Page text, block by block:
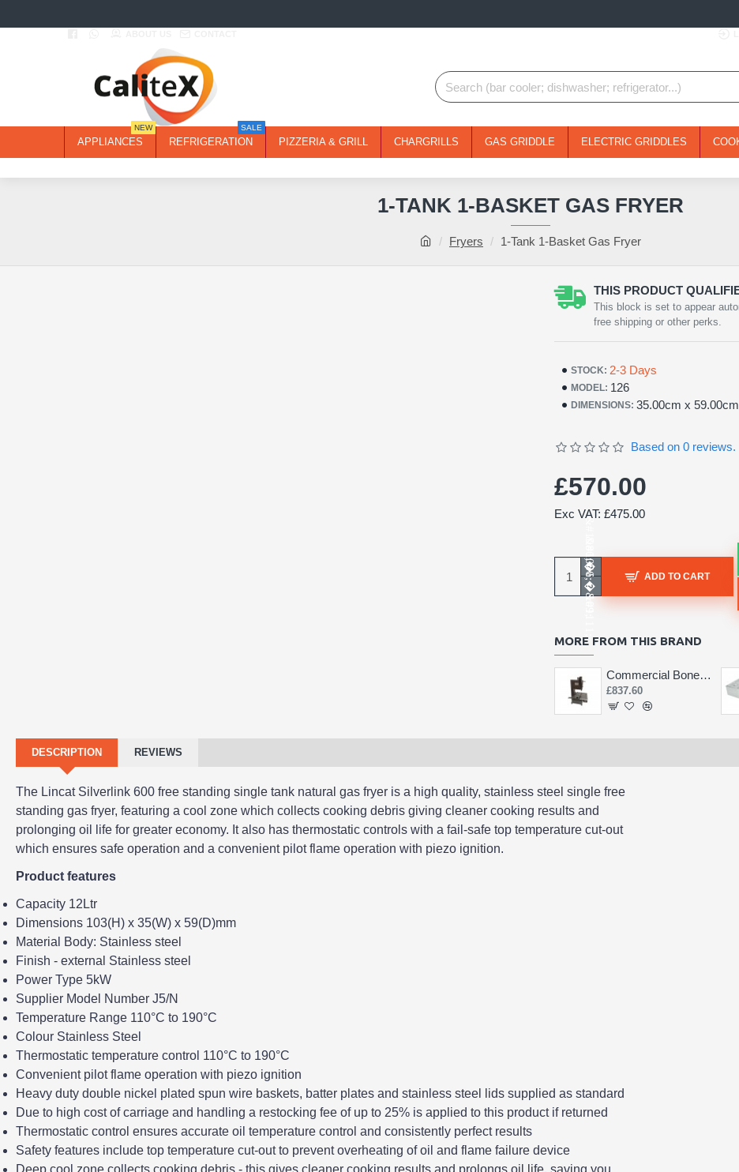
APPLIANCES
NEW
REFRIGERATION
SALE
PIZZERIA & GRILL CHARGRILLS GAS GRIDDLE ELECTRIC GRIDDLES
Fryers 1-Tank 1-Basket Gas Fryer
1-TANK 1-BASKET GAS FRYER
THIS PRODUCT
This block is set to appear
free shipping or other perks.
STOCK: 2-3 Days
MODEL: 126
DIMENSIONS: 35.00cm x
Based on 0 reviews.
£570.00
Exc VAT: £475.00
ADD TO CART
MORE FROM THIS BRAND
Commercial Bone Saw 155mm
£837.60
DESCRIPTION REVIEWS
The Lincat Silverlink 600 free standing single tank natural gas fryer is a high quality, stainless steel single free
standing gas fryer, featuring a cool zone which collects cooking debris giving cleaner cooking results and
prolonging oil life for greater economy. It also has thermostatic controls with a fail-safe top temperature cut-out
which ensures safe operation and a convenient pilot flame operation with piezo ignition.
Product features
Capacity 12Ltr
Dimensions 103(H) x 35(W) x 59(D)mm
Material Body: Stainless steel
Finish - external Stainless steel
Power Type 5kW
Supplier Model Number J5/N
Temperature Range 110°C to 190°C
Colour Stainless Steel
Thermostatic temperature control 110°C to 190°C
Convenient pilot flame operation with piezo ignition
Heavy duty double nickel plated spun wire baskets, batter plates and stainless steel lids supplied as standard
Due to high cost of carriage and handling a restocking fee of up to 25% is applied to this product if returned
Thermostatic control ensures accurate oil temperature control and consistently perfect results
Safety features include top temperature cut-out to prevent overheating of oil and flame failure device